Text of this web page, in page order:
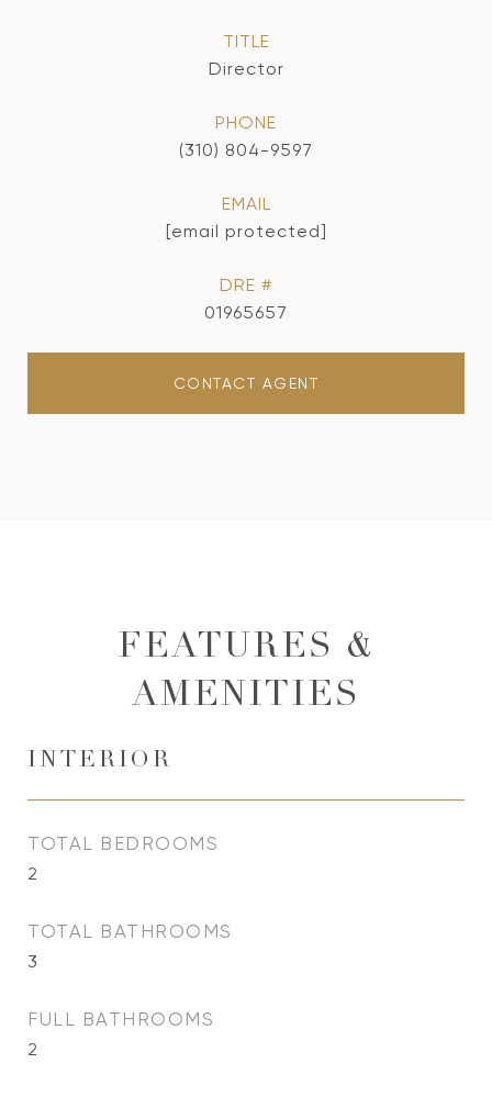
TITLE
Director
PHONE
(310) 804-9597
EMAIL
[email protected]
DRE #
01965657
CONTACT AGENT
FEATURES &
AMENITIES
INTERIOR
TOTAL BEDROOMS
2
TOTAL BATHROOMS
3
FULL BATHROOMS
2